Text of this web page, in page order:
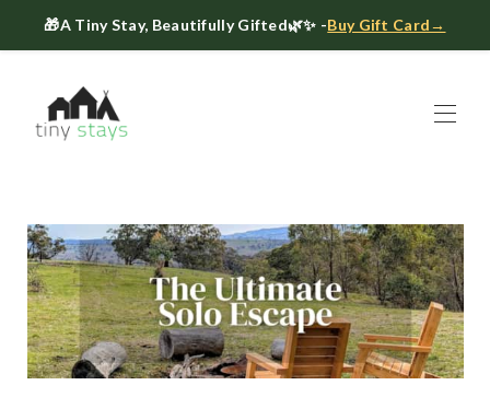
🎁A Tiny Stay, Beautifully Gifted🌿✨ -Buy Gift Card→
Book ▾
About ▾
Gift Cards
Host a Tiny House
The Tiny Blog
Celebrate at Tiny Stays
Contact Us